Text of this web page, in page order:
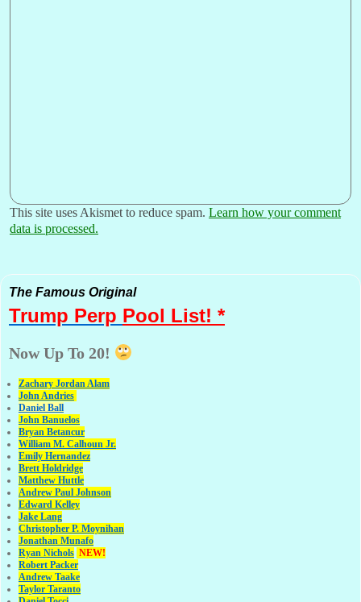
This site uses Akismet to reduce spam. Learn how your comment
data is processed.
The Famous Original
Trump Perp Pool List! *
Now Up To 20!
Zachary Jordan Alam
John Andries
Daniel Ball
John Banuelos
Bryan Betancur
William M. Calhoun Jr.
Emily Hernandez
Brett Holdridge
Matthew Huttle
Andrew Paul Johnson
Edward Kelley
Jake Lang
Christopher P. Moynihan
Jonathan Munafo
Ryan Nichols NEW!
Robert Packer
Andrew Taake
Taylor Taranto